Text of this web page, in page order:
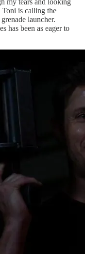
my tears and looking
is calling the
launcher.
has been as eager to